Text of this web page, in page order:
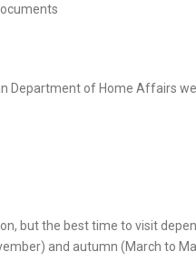
Department of Home Affairs
but the best time to visit
and autumn (March to